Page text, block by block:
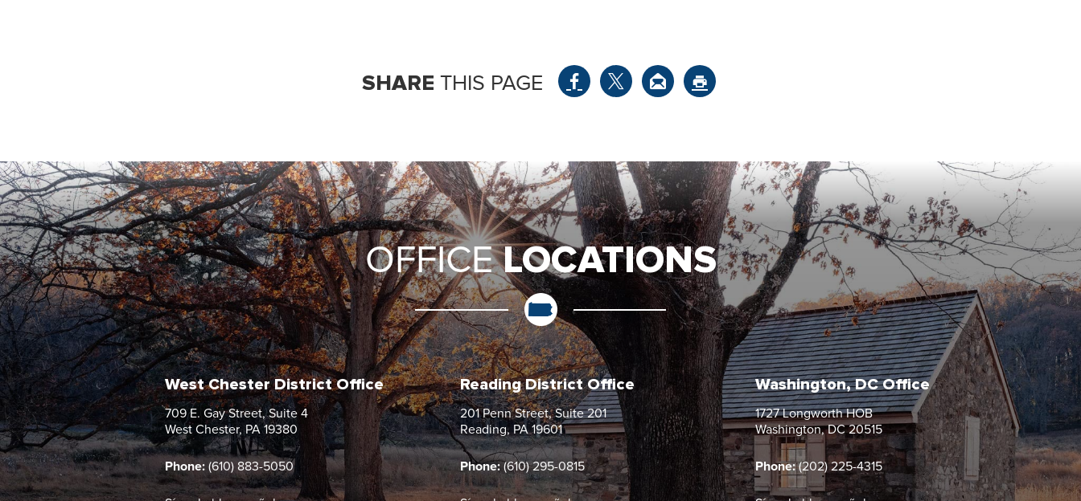
SHARE THIS PAGE
OFFICELOCATIONS
West Chester District Office
709 E. Gay Street, Suite 4
West Chester, PA 19380
Phone: (610) 883-5050
Reading District Office
201 Penn Street, Suite 201
Reading, PA 19601
Phone: (610) 295-0815
Washington, DC Office
1727 Longworth HOB
Washington, DC 20515
Phone: (202) 225-4315